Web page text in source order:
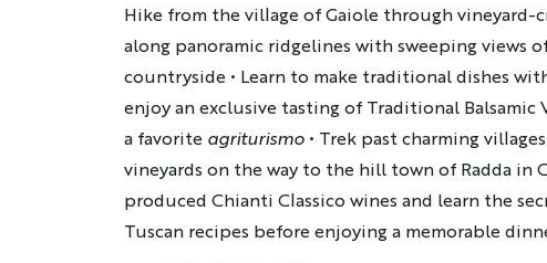
Description
Hike from the village of Gaiole through vineyard-
along panoramic ridgelines with sweeping views
countryside • Learn to make traditional dishes
enjoy an exclusive tasting of Traditional Balsamic
a favorite agriturismo • Trek past charming
vineyards on the way to the hill town of Radda in
produced Chianti Classico wines and learn the
Tuscan recipes before enjoying a memorable